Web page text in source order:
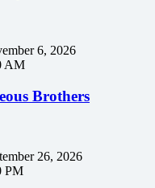
6, 2026
AM
Brothers
26, 2026
PM